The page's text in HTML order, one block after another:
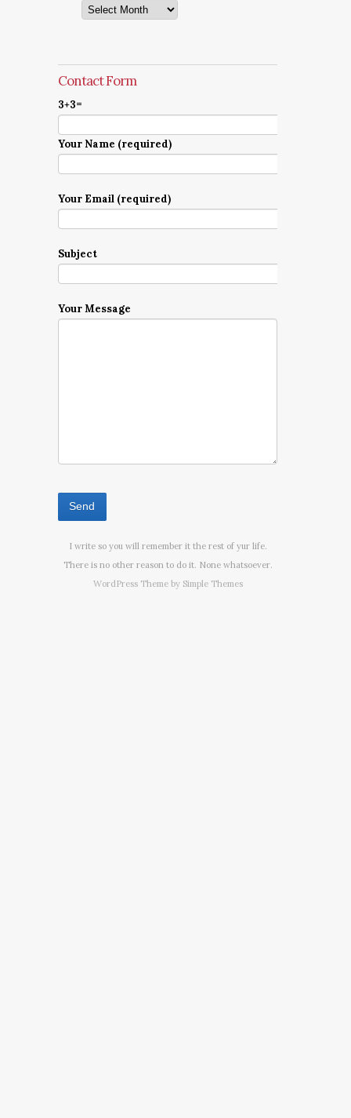
Archives
Contact Form
3+3=
Your Name (required)
Your Email (required)
Subject
Your Message
I write so you will remember it the rest of yur life.
There is no other reason to do it. None whatsoever.
WordPress Theme by Simple Themes